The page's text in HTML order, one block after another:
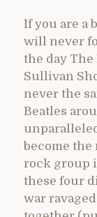
If you are a
will never
the day The
Sullivan
never the
Beatles
become
rock group
these four
war